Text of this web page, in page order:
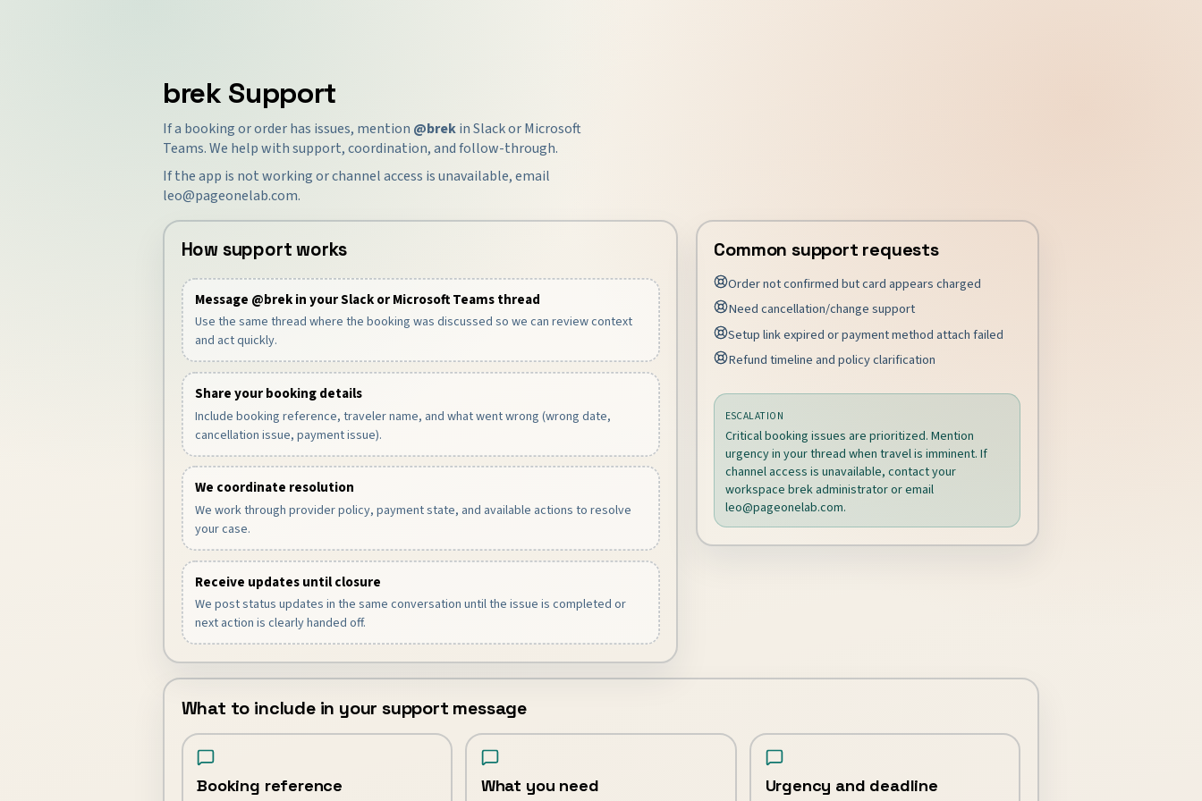
brek Support
If a booking or order has issues, mention @brekin Slack or Microsoft
Teams. We help with support, coordination, and follow-through.
If the app is not working or channel access is unavailable, email
leo@pageonelab.com.
How support works
Message @brek in your Slack or Microsoft Teams thread
Use the same thread where the booking was discussed so we can review context
and act quickly.
Share your booking details
Include booking reference, traveler name, and what went wrong (wrong date,
cancellation issue, payment issue).
We coordinate resolution
We work through provider policy, payment state, and available actions to resolve
your case.
Receive updates until closure
We post status updates in the same conversation until the issue is completed or
next action is clearly handed off.
Common support requests
Order not confirmed but card appears charged
Need cancellation/change support
Setup link expired or payment method attach failed
Refund timeline and policy clarification
ESCALATION
Critical booking issues are prioritized. Mention
urgency in your thread when travel is imminent. If
channel access is unavailable, contact your
workspace brek administrator or email
leo@pageonelab.com.
What to include in your support message
Booking reference What you need Urgency and deadline